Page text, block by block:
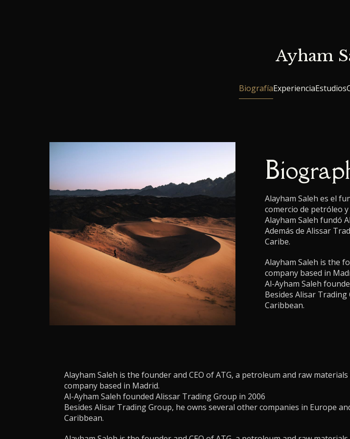
Ayham
BiografíaExperienciaEstudios
Alayham Saleh es el
comercio de petróleo
Alayham Saleh fundó
Además de Alissar
Caribe.
Alayham Saleh is the
company based in
Al-Ayham Saleh
Besides Alisar
Caribbean.
Alayham Saleh is the founder and CEO of ATG, a petroleum and raw
company based in Madrid.
Al-Ayham Saleh founded Alissar Trading Group in 2006
Besides Alisar Trading Group, he owns several other companies in Europe
Caribbean.